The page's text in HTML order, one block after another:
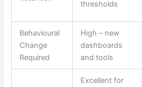
thresholds
Behavioural
Change
Required
High – new
dashboards
and tools
Excellent for